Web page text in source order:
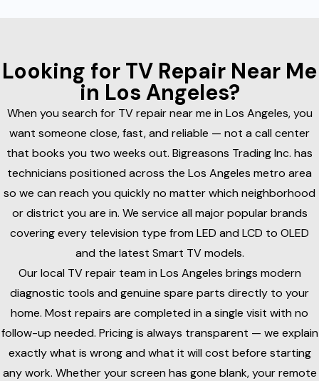
Looking for TV Repair Near Me
in Los Angeles?
When you search for TV repair near me in Los Angeles, you
want someone close, fast, and reliable — not a call center
that books you two weeks out. Bigreasons Trading Inc. has
technicians positioned across the Los Angeles metro area
so we can reach you quickly no matter which neighborhood
or district you are in. We service all major popular brands
covering every television type from LED and LCD to OLED
and the latest Smart TV models.
Our local TV repair team in Los Angeles brings modern
diagnostic tools and genuine spare parts directly to your
home. Most repairs are completed in a single visit with no
follow-up needed. Pricing is always transparent — we explain
exactly what is wrong and what it will cost before starting
any work. Whether your screen has gone blank, your remote